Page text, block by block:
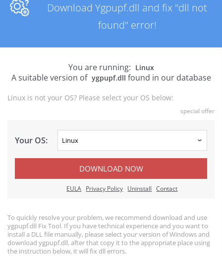
Download Ygpupf.dll and fix "dll not
found" error!
You are running: Linux
A suitable version of ygpupf.dll found in our database
Linux is not your OS? Please select your OS below:
special offer
Your OS:
DOWNLOAD NOW
EULA Privacy Policy Uninstall Contact
To quickly resolve your problem, we recommend download and use
ygpupf.dll Fix Tool. If you have technical experience and you want to
install a DLL file manually, please select your version of Windows and
download ygpupf.dll, after that copy it to the appropriate place using
the instruction below, it will fix dll errors.